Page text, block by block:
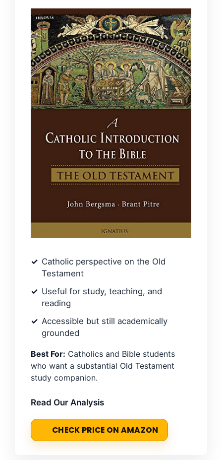
Catholic perspective on the Old
Testament
Useful for study, teaching, and
reading
Accessible but still academically
grounded
Best For: Catholics and Bible students
who want a substantial Old Testament
study companion.
Read Our Analysis
CHECK PRICE ON AMAZON